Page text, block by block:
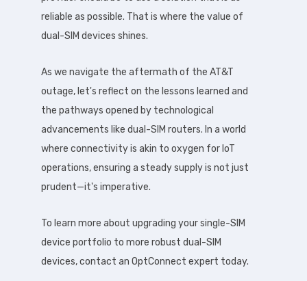
reliable as possible. That is where the value of
dual-SIM devices shines.
As we navigate the aftermath of the AT&T
outage, let's reflect on the lessons learned and
the pathways opened by technological
advancements like dual-SIM routers. In a world
where connectivity is akin to oxygen for IoT
operations, ensuring a steady supply is not just
prudent—it's imperative.
To learn more about upgrading your single-SIM
device portfolio to more robust dual-SIM
devices, contact an OptConnect expert today.